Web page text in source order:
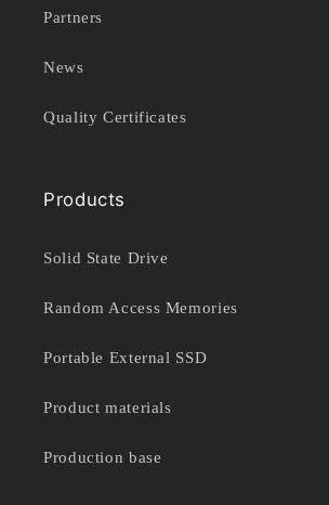
Partners
News
Quality Certificates
Products
Solid State Drive
Random Access Memories
Portable External SSD
Product materials
Production base